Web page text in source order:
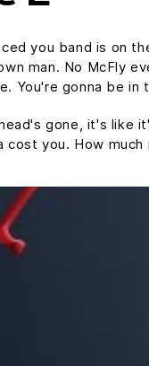
you band is on
man. No McFly
You're gonna be in
gone, it's like
cost you. How